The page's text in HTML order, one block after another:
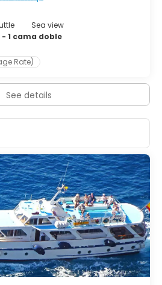
Sea view
1 cama doble
Rate)
See details